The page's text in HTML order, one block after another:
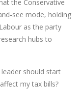
the Conservative
mode, holding
as the party
hubs to
should start
my tax bills?